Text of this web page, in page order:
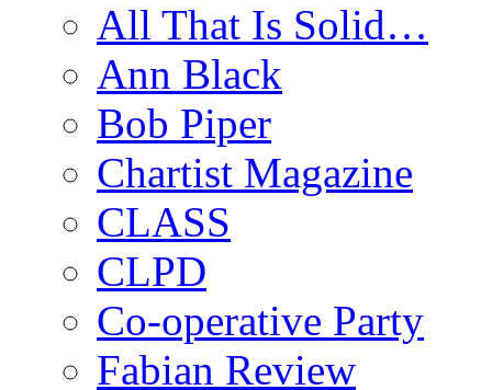
All That Is Solid…
Ann Black
Bob Piper
Chartist Magazine
CLASS
CLPD
Co-operative Party
Fabian Review